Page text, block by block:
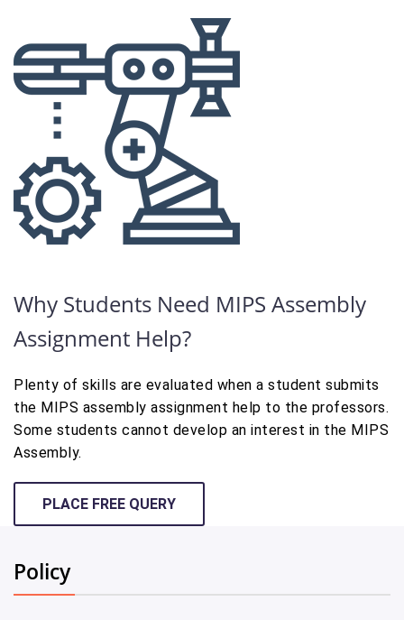
Why Students Need MIPS Assembly
Assignment Help?
Plenty of skills are evaluated when a student submits
the MIPS assembly assignment help to the professors.
Some students cannot develop an interest in the MIPS
Assembly.
PLACE FREE QUERY
Policy